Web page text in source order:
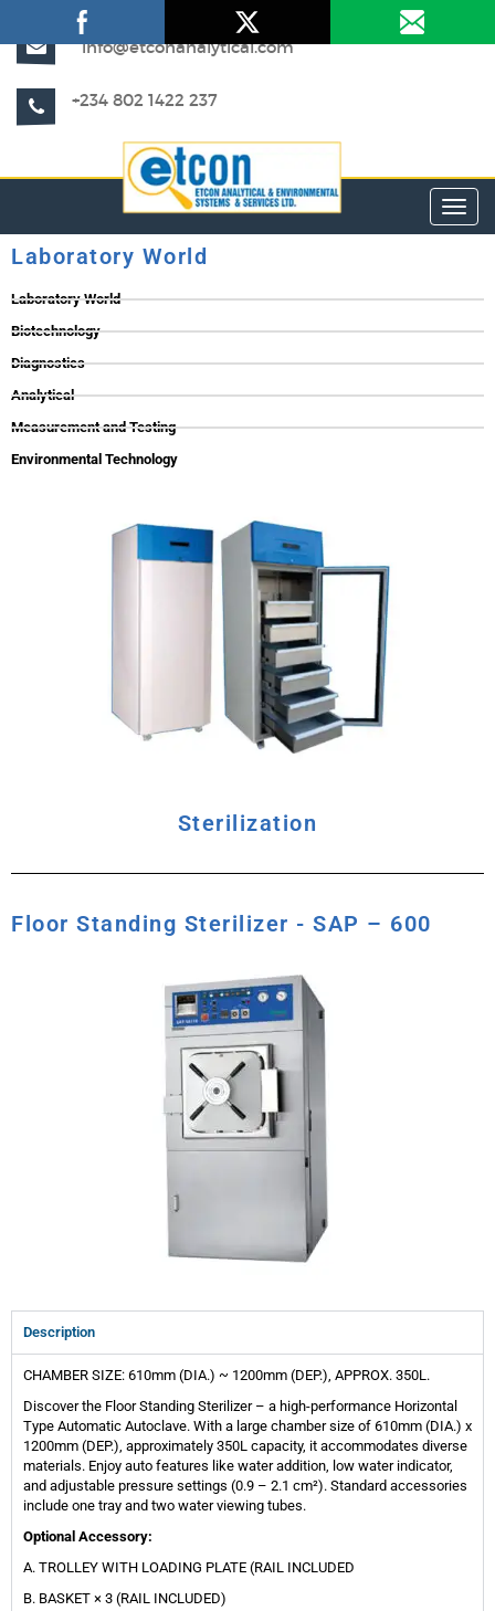
info@etconanalytical.com
+234 802 1422 237
Laboratory World
Laboratory World
Biotechnology
Diagnostics
Analytical
Measurement and Testing
Environmental Technology
Sterilization
Floor Standing Sterilizer - SAP – 600
Description
CHAMBER SIZE: 610mm (DIA.) ~ 1200mm (DEP.), APPROX. 350L.
Discover the Floor Standing Sterilizer – a high-performance Horizontal
Type Automatic Autoclave. With a large chamber size of 610mm (DIA.) x
1200mm (DEP.), approximately 350L capacity, it accommodates diverse
materials. Enjoy auto features like water addition, low water indicator,
and adjustable pressure settings (0.9 – 2.1 cm²). Standard accessories
include one tray and two water viewing tubes.
Optional Accessory:
A. TROLLEY WITH LOADING PLATE (RAIL INCLUDED
B. BASKET × 3 (RAIL INCLUDED)